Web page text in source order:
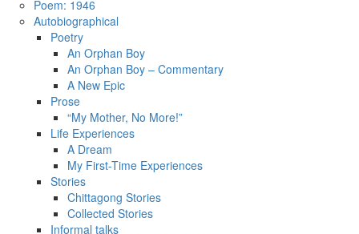
Poem: 1946
Autobiographical
Poetry
An Orphan Boy
An Orphan Boy – Commentary
A New Epic
Prose
“My Mother, No More!”
Life Experiences
A Dream
My First-Time Experiences
Stories
Chittagong Stories
Collected Stories
Informal talks